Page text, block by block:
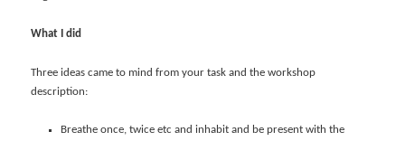
What I did
Three ideas came to mind from your task and the workshop
description:
Breathe once, twice etc and inhabit and be present with the